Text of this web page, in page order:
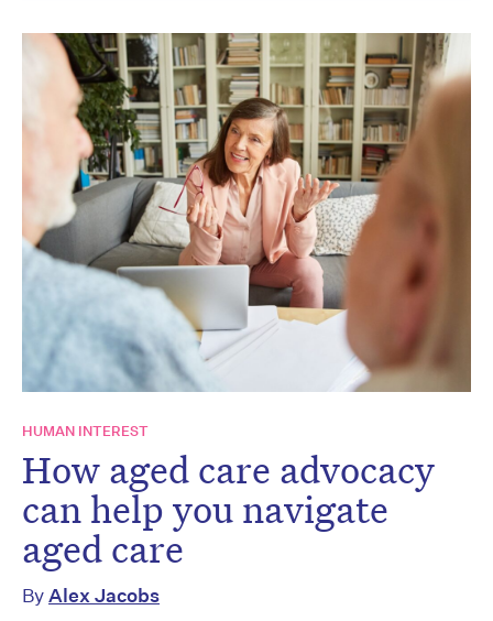
HUMAN INTEREST
How aged care advocacy
can help you navigate
aged care
ByAlex Jacobs